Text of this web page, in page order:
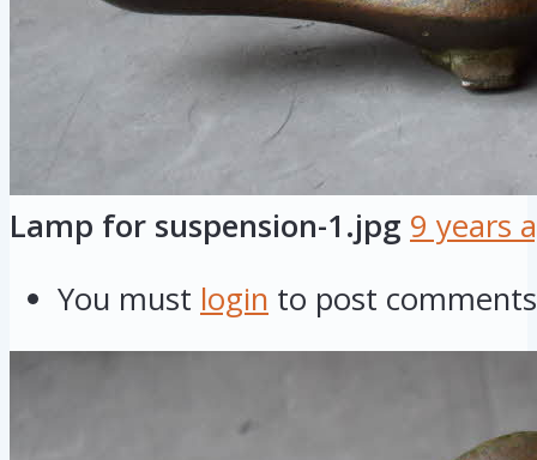
Lamp for suspension-1.jpg 9 years
You must login to post comments